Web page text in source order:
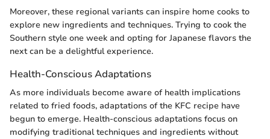
Moreover, these regional variants can inspire home cooks to
explore new ingredients and techniques. Trying to cook the
Southern style one week and opting for Japanese flavors the
next can be a delightful experience.
Health-Conscious Adaptations
As more individuals become aware of health implications
related to fried foods, adaptations of the KFC recipe have
begun to emerge. Health-conscious adaptations focus on
modifying traditional techniques and ingredients without